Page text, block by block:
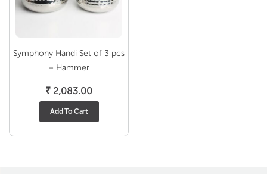
Symphony Handi Set of 3 pcs
– Hammer
₹ 2,083.00
Add To Cart